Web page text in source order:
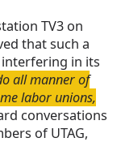
TV3 on
that such a
in its
all manner of
labor unions,
conversations
of UTAG,